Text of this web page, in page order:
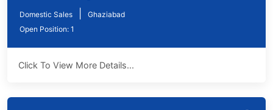
Domestic Sales
Ghaziabad
Open Position: 1
Click To View More Details...